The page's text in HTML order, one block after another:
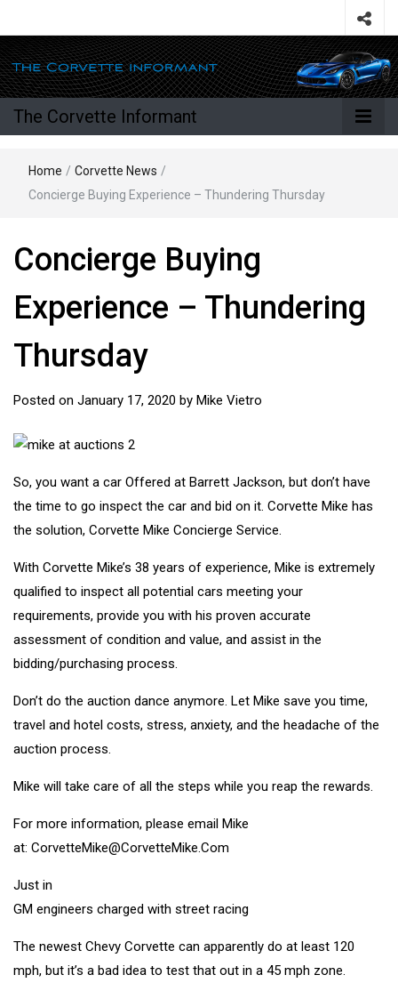
The Corvette Informant
Home / Corvette News /
Concierge Buying Experience – Thundering Thursday
Concierge Buying
Experience – Thundering
Thursday
Posted on January 17, 2020 by Mike Vietro
So, you want a car Offered at Barrett Jackson, but don’t have
the time to go inspect the car and bid on it. Corvette Mike has
the solution, Corvette Mike Concierge Service.
With Corvette Mike’s 38 years of experience, Mike is extremely
qualified to inspect all potential cars meeting your
requirements, provide you with his proven accurate
assessment of condition and value, and assist in the
bidding/purchasing process.
Don’t do the auction dance anymore. Let Mike save you time,
travel and hotel costs, stress, anxiety, and the headache of the
auction process.
Mike will take care of all the steps while you reap the rewards.
For more information, please email Mike
at: CorvetteMike@CorvetteMike.Com
Just in
GM engineers charged with street racing
The newest Chevy Corvette can apparently do at least 120
mph, but it’s a bad idea to test that out in a 45 mph zone.